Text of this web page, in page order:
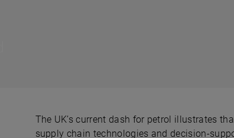
The UK’s current dash for petrol illustrates
supply chain technologies and decision-